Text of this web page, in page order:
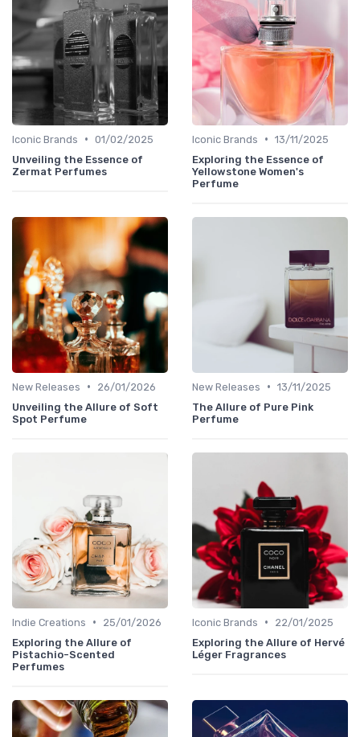
Iconic Brands • 01/02/2025
Unveiling the Essence of
Zermat Perfumes
Iconic Brands • 13/11/2025
Exploring the Essence of
Yellowstone Women's
Perfume
New Releases •
26/01/2026
Unveiling the Allure of Soft
Spot Perfume
New Releases • 13/11/2025
The Allure of Pure Pink
Perfume
Indie Creations •
25/01/2026
Exploring the Allure of
Pistachio-Scented
Perfumes
Iconic Brands •
22/01/2025
Exploring the Allure of Hervé
Léger Fragrances